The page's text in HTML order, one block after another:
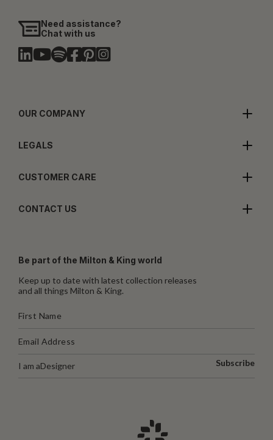
Need assistance?
Chat with us
OUR COMPANY
LEGALS
CUSTOMER CARE
CONTACT US
Be part of the Milton & King world
Keep up to date with latest collection releases
and all things Milton & King.
I am aDesigner Subscribe